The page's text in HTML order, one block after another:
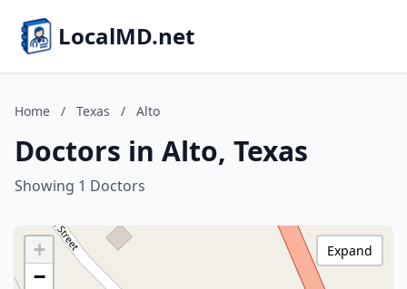
LocalMD.net
Home / Texas / Alto
Doctors in Alto, Texas
Showing 1 Doctors
+
−
Expand